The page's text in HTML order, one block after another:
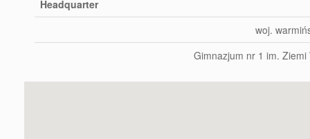
Headquarter
woj.
Gimnazjum nr 1 im. Ziemi